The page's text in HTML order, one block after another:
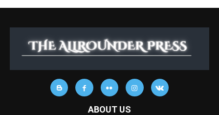
ABOUT US